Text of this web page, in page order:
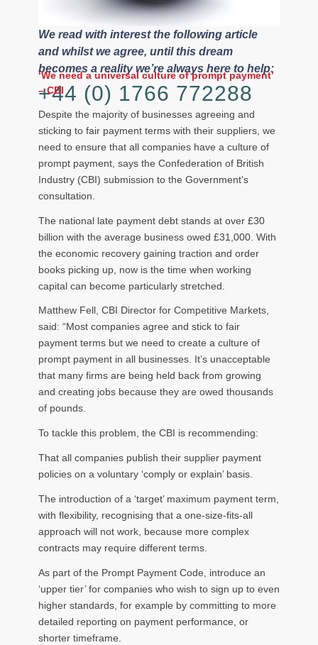
We read with interest the following article
and whilst we agree, until this dream
becomes a reality we’re always here to help:
+44 (0) 1766 772288
‘We need a universal culture of prompt payment’
– CBI
Despite the majority of businesses agreeing and
sticking to fair payment terms with their suppliers, we
need to ensure that all companies have a culture of
prompt payment, says the Confederation of British
Industry (CBI) submission to the Government’s
consultation.
The national late payment debt stands at over £30
billion with the average business owed £31,000. With
the economic recovery gaining traction and order
books picking up, now is the time when working
capital can become particularly stretched.
Matthew Fell, CBI Director for Competitive Markets,
said: “Most companies agree and stick to fair
payment terms but we need to create a culture of
prompt payment in all businesses. It’s unacceptable
that many firms are being held back from growing
and creating jobs because they are owed thousands
of pounds.
To tackle this problem, the CBI is recommending:
That all companies publish their supplier payment
policies on a voluntary ‘comply or explain’ basis.
The introduction of a ‘target’ maximum payment term,
with flexibility, recognising that a one-size-fits-all
approach will not work, because more complex
contracts may require different terms.
As part of the Prompt Payment Code, introduce an
‘upper tier’ for companies who wish to sign up to even
higher standards, for example by committing to more
detailed reporting on payment performance, or
shorter timeframe.